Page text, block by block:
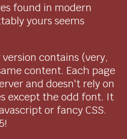
found in modern
yours seems
contains (very,
content. Each page
and doesn't rely on
except the odd font. It
or fancy CSS.